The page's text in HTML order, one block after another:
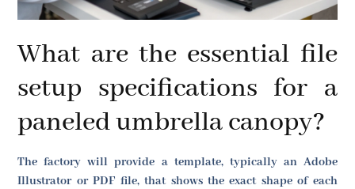
What are the essential file
setup specifications for a
paneled umbrella canopy?
The factory will provide a template, typically an Adobe
Illustrator or PDF file, that shows the exact shape of each